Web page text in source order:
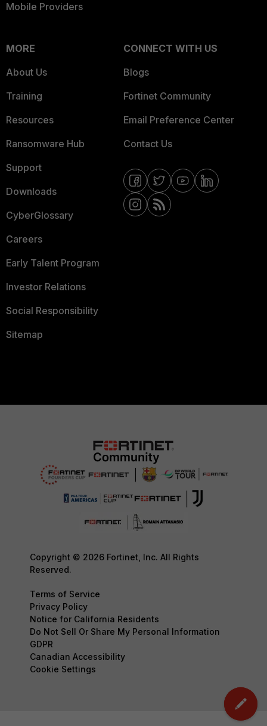
Mobile Providers
MORE
About Us
Training
Resources
Ransomware Hub
Support
Downloads
CyberGlossary
Careers
Early Talent Program
Investor Relations
Social Responsibility
Sitemap
CONNECT WITH US
Blogs
Fortinet Community
Email Preference Center
Contact Us
Copyright © 2026 Fortinet, Inc. All Rights
Reserved.
Terms of Service
Privacy Policy
Notice for California Residents
Do Not Sell Or Share My Personal Information
GDPR
Canadian Accessibility
Cookie Settings